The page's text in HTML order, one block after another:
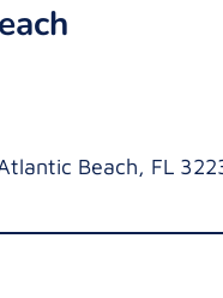
Beach, FL